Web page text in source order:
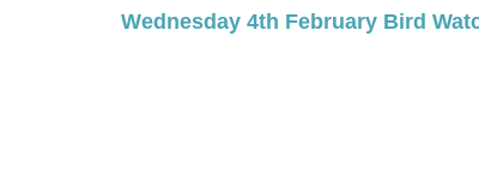
Wednesday 4th February Bird